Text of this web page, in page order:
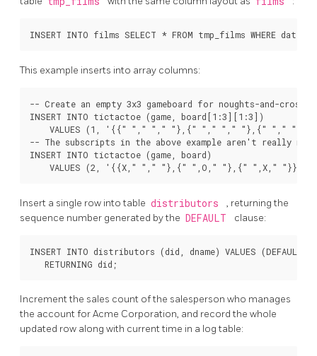
This example inserts into array columns:
-- Create an empty 3x3 gameboard for noughts-and-crosses
INSERT INTO tictactoe (game, board[1:3][1:3])
VALUES (1, '{{" "," "," "},{" "," "," "},{" "," ","
-- The subscripts in the above example aren't really
INSERT INTO tictactoe (game, board)
Insert a single row into table distributors
, returning the
sequence number generated by the DEFAULT clause:
INSERT INTO distributors (did, dname) VALUES (DEFAULT,
Increment the sales count of the salesperson who manages
the account for Acme Corporation, and record the whole
updated row along with current time in a log table: